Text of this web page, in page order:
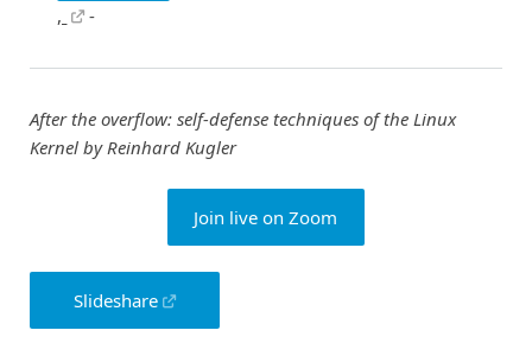
,
-
After the overflow: self-defense techniques of the Linux
Kernelby Reinhard Kugler
Join live on Zoom
Slideshare